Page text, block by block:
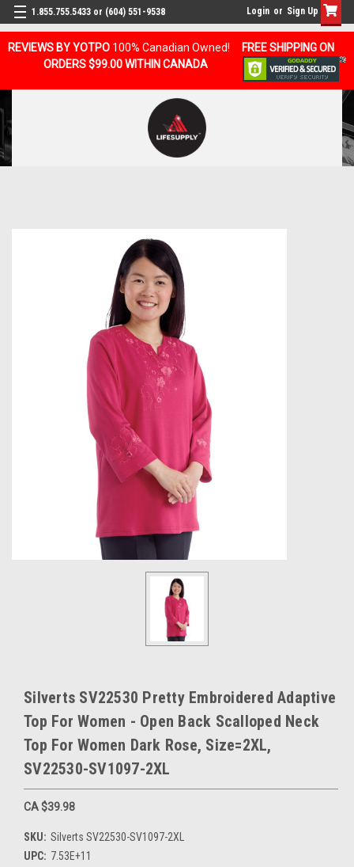
REVIEWS BY YOTPO 100% Canadian Owned!
FREE SHIPPING ON
ORDERS $99.00 WITHIN CANADA
1.855.755.5433 or (604) 551-9538 Login or Sign Up
Silverts SV22530 Pretty Embroidered Adaptive
Top For Women - Open Back Scalloped Neck
Top For Women Dark Rose, Size=2XL,
SV22530-SV1097-2XL
CA $39.98
SKU: Silverts SV22530-SV1097-2XL
UPC: 7.53E+11